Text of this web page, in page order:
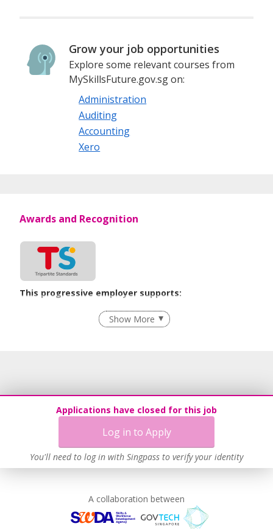
Grow your job opportunities
Explore some relevant courses from
MySkillsFuture.gov.sg on:
Administration
Auditing
Accounting
Xero
Applications have closed for this job
Log in to Apply
You'll need to log in with Singpass to verify your identity
Awards and Recognition
This progressive employer supports:
Age-Friendly Workplace Practices
Show More
A collaboration between